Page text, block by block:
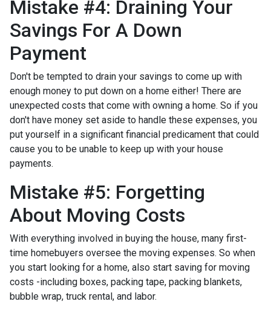
Mistake #4: Draining Your
Savings For A Down
Payment
Don't be tempted to drain your savings to come up with
enough money to put down on a home either! There are
unexpected costs that come with owning a home. So if you
don't have money set aside to handle these expenses, you
put yourself in a significant financial predicament that could
cause you to be unable to keep up with your house
payments.
Mistake #5: Forgetting
About Moving Costs
With everything involved in buying the house, many first-
time homebuyers oversee the moving expenses. So when
you start looking for a home, also start saving for moving
costs -including boxes, packing tape, packing blankets,
bubble wrap, truck rental, and labor.